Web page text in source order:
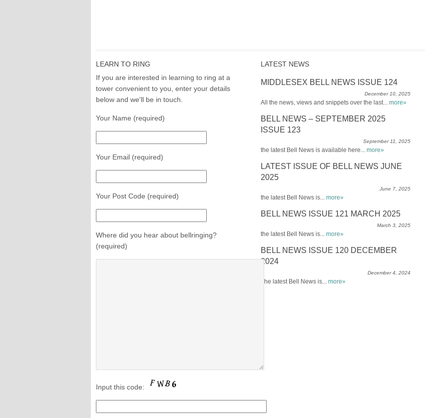
LEARN TO RING
If you are interested in learning to ring at a
tower convenient to you, enter your details
below and we'll be in touch.
Your Name (required)
Your Email (required)
Your Post Code (required)
Where did you hear about bellringing?
(required)
Input this code:
LATEST NEWS
MIDDLESEX BELL NEWS ISSUE 124
December 10, 2025
All the news, views and snippets over the last... more»
BELL NEWS – SEPTEMBER 2025
ISSUE 123
September 11, 2025
the latest Bell News is available here... more»
LATEST ISSUE OF BELL NEWS JUNE
2025
June 7, 2025
the latest Bell News is... more»
BELL NEWS ISSUE 121 MARCH 2025
March 3, 2025
the latest Bell News is... more»
BELL NEWS ISSUE 120 DECEMBER
2024
December 4, 2024
The latest Bell News is... more»